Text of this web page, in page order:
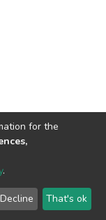
Send
Feedback
for the
.
Decline That's ok